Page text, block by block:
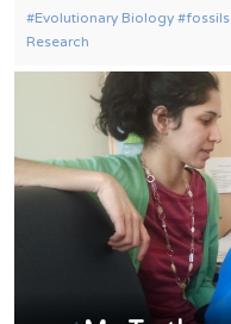
Evolutionary Biology fossils
Research